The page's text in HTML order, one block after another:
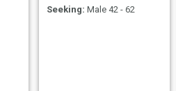
Seeking: Male 42 - 62